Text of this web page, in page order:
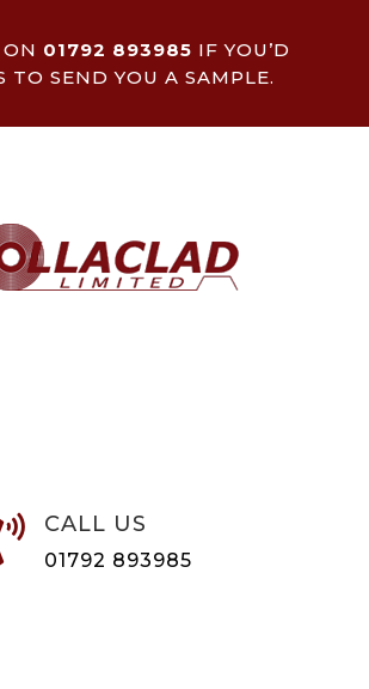
01792 893985 IF YOU’D
TO SEND YOU A SAMPLE.
CALL US
01792 893985